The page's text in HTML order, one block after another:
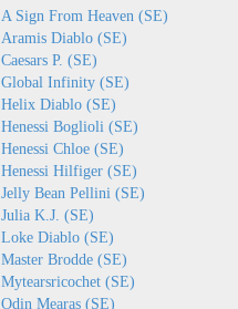
A Sign From Heaven (SE)
Aramis Diablo (SE)
Caesars P. (SE)
Global Infinity (SE)
Helix Diablo (SE)
Henessi Boglioli (SE)
Henessi Chloe (SE)
Henessi Hilfiger (SE)
Jelly Bean Pellini (SE)
Julia K.J. (SE)
Loke Diablo (SE)
Master Brodde (SE)
Mytearsricochet (SE)
Odin Mearas (SE)